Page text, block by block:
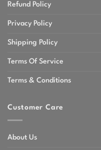
Refund Policy
Privacy Policy
Shipping Policy
Terms Of Service
Terms & Conditions
Customer Care
About Us